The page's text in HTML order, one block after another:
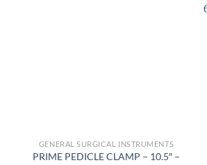
GENERAL SURGICAL INSTRUMENTS
PRIME PEDICLE CLAMP – 10.5″ –